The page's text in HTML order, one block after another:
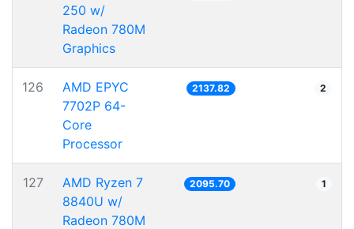
250 w/
Radeon 780M
Graphics
126
AMD EPYC
7702P 64-
Core
Processor
2137.82 2
127
AMD Ryzen 7
8840U w/
Radeon 780M
2095.70 1